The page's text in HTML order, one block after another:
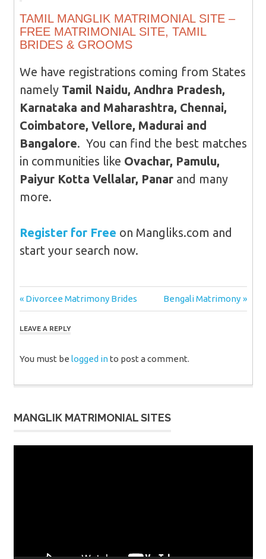
TAMIL MANGLIK MATRIMONIAL SITE –
FREE MATRIMONIAL SITE, TAMIL
BRIDES & GROOMS
We have registrations coming from States
namely Tamil Naidu, Andhra Pradesh,
Karnataka and Maharashtra, Chennai,
Coimbatore, Vellore, Madurai and
Bangalore. You can find the best matches
in communities like Ovachar, Pamulu,
Paiyur Kotta Vellalar, Panarand many
more.
Register for Free on Mangliks.com and
start your search now.
Post
navigation
Previous
Post:
Divorcee Matrimony Brides
Next
Post:
Bengali Matrimony
LEAVE A REPLY
You must be logged into post a comment.
MANGLIK MATRIMONIAL SITES